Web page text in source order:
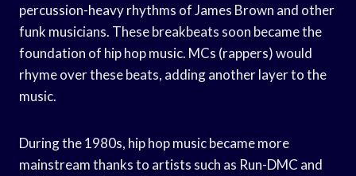
percussion-heavy rhythms of James Brown and other
funk musicians. These breakbeats soon became the
foundation of hip hop music. MCs (rappers) would
rhyme over these beats, adding another layer to the
music.
During the 1980s, hip hop music became more
mainstream thanks to artists such as Run-DMC and